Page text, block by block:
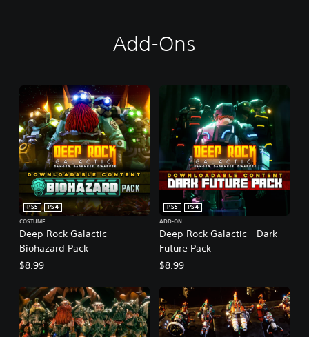
Add-Ons
Deep Rock Galactic -
Biohazard Pack
PS5
PS4
COSTUME
$8.99
Deep Rock Galactic - Dark
Future Pack
PS5
PS4
ADD-ON
$8.99